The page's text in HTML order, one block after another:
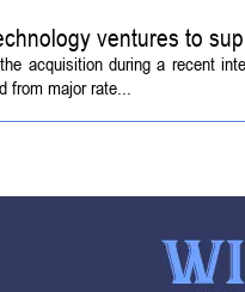
ventures to
acquisition during a recent
major rate...